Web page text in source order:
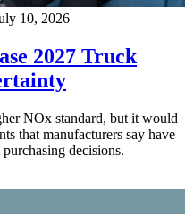
10, 2026
2027 Truck
NOx standard, but it would
that manufacturers say have
decisions.